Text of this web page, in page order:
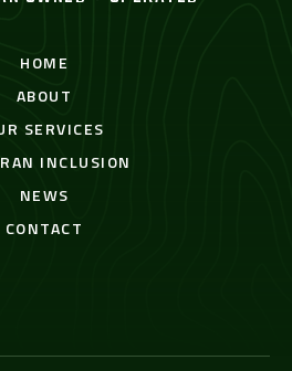
HOME
ABOUT
SERVICES
INCLUSION
NEWS
CONTACT